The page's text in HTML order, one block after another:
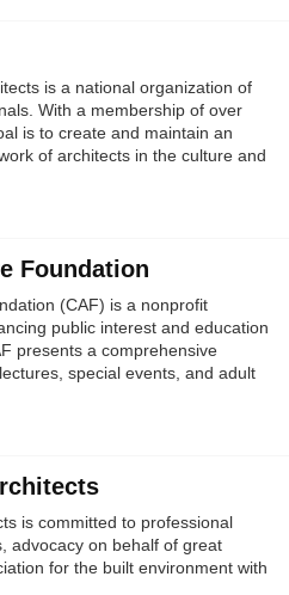
is a national organization of
With a membership of over
is to create and maintain an
of architects in the culture and
Foundation
(CAF) is a nonprofit
public interest and education
presents a comprehensive
special events, and adult
of Chicago's outstanding
is committed to professional
advocacy on behalf of great
for the built environment with